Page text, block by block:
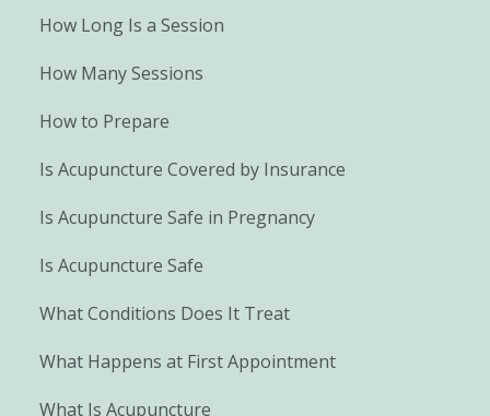
How Long Is a Session
How Many Sessions
How to Prepare
Is Acupuncture Covered by Insurance
Is Acupuncture Safe in Pregnancy
Is Acupuncture Safe
What Conditions Does It Treat
What Happens at First Appointment
What Is Acupuncture